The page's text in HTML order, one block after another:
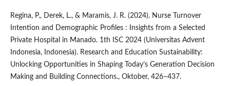
Regina, P., Derek, L., & Maramis, J. R. (2024). Nurse Turnover
Intention and Demographic Profiles : Insights from a Selected
Private Hospital in Manado. 1th ISC 2024 (Universitas Advent
Indonesia, Indonesia). Research and Education Sustainability:
Unlocking Opportunities in Shaping Today’s Generation Decision
Making and Building Connections., Oktober, 426–437.